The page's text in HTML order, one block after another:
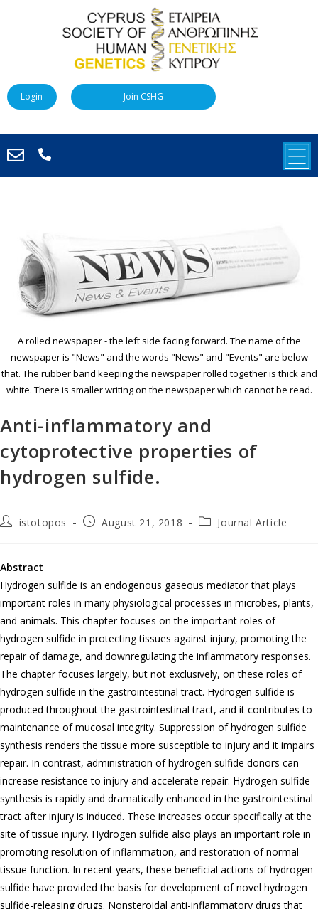
Login Join CSHG
A rolled newspaper - the left side facing forward. The name of the
newspaper is "News" and the words "News" and "Events" are below
that. The rubber band keeping the newspaper rolled together is thick and
white. There is smaller writing on the newspaper which cannot be read.
Anti-inflammatory and
cytoprotective properties of
hydrogen sulfide.
istotopos August 21, 2018 Journal Article
Abstract
Hydrogen sulfide is an endogenous gaseous mediator that plays
important roles in many physiological processes in microbes, plants,
and animals. This chapter focuses on the important roles of
hydrogen sulfide in protecting tissues against injury, promoting the
repair of damage, and downregulating the inflammatory responses.
The chapter focuses largely, but not exclusively, on these roles of
hydrogen sulfide in the gastrointestinal tract. Hydrogen sulfide is
produced throughout the gastrointestinal tract, and it contributes to
maintenance of mucosal integrity. Suppression of hydrogen sulfide
synthesis renders the tissue more susceptible to injury and it impairs
repair. In contrast, administration of hydrogen sulfide donors can
increase resistance to injury and accelerate repair. Hydrogen sulfide
synthesis is rapidly and dramatically enhanced in the gastrointestinal
tract after injury is induced. These increases occur specifically at the
site of tissue injury. Hydrogen sulfide also plays an important role in
promoting resolution of inflammation, and restoration of normal
tissue function. In recent years, these beneficial actions of hydrogen
sulfide have provided the basis for development of novel hydrogen
sulfide-releasing drugs. Nonsteroidal anti-inflammatory drugs that